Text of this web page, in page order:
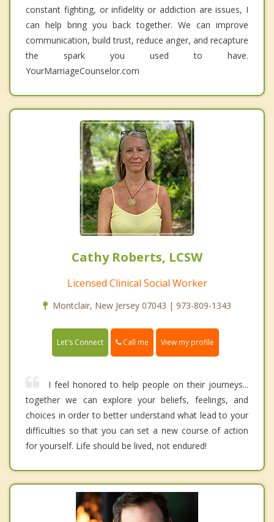
constant fighting, or infidelity or addiction are issues, I
can help bring you back together. We can improve
communication, build trust, reduce anger, and recapture
the spark you used to have.
YourMarriageCounselor.com
Cathy Roberts, LCSW
Licensed Clinical Social Worker
Montclair, New Jersey 07043 | 973-809-1343
Let's Connect Call me View my profile
I feel honored to help people on their journeys...
together we can explore your beliefs, feelings, and
choices in order to better understand what lead to your
difficulties so that you can set a new course of action
for yourself. Life should be lived, not endured!